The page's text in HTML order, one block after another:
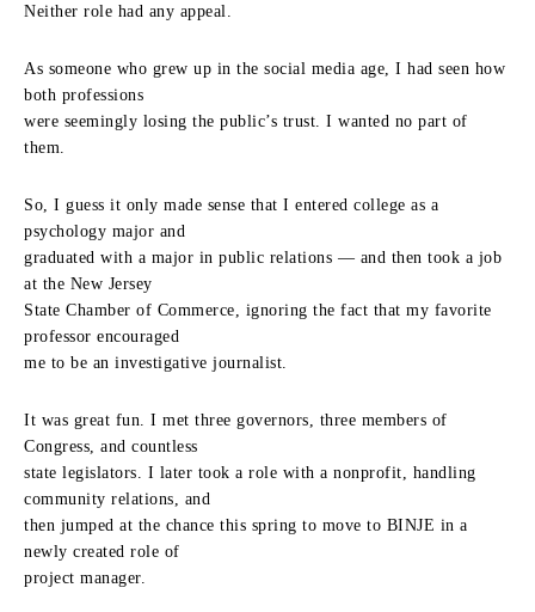
Neither role had any appeal.
As someone who grew up in the social media age, I had seen how
both professions
were seemingly losing the public’s trust. I wanted no part of
them.
So, I guess it only made sense that I entered college as a
psychology major and
graduated with a major in public relations — and then took a job
at the New Jersey
State Chamber of Commerce, ignoring the fact that my favorite
professor encouraged
me to be an investigative journalist.
It was great fun. I met three governors, three members of
Congress, and countless
state legislators. I later took a role with a nonprofit, handling
community relations, and
then jumped at the chance this spring to move to BINJE in a
newly created role of
project manager.